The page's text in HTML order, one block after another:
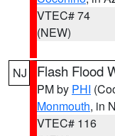
VTEC# 74
(NEW)
NJ Flash Flood
PM by PHI
Monmouth, in
VTEC# 116